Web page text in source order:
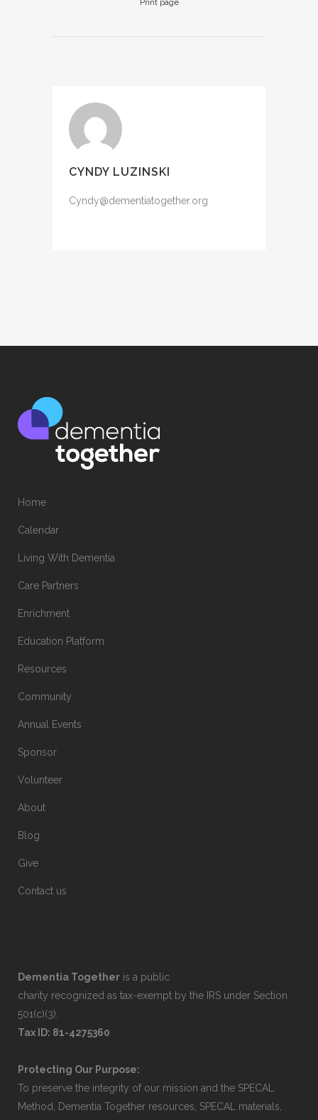
Print page
CYNDY LUZINSKI
Cyndy@dementiatogether.org
Home
Calendar
Living With Dementia
Care Partners
Enrichment
Education Platform
Resources
Community
Annual Events
Sponsor
Volunteer
About
Blog
Give
Contact us
Dementia Together is a public
charity recognized as tax-exempt by the IRS under Section
501(c)(3).
Tax ID: 81-4275360
Protecting Our Purpose:
To preserve the integrity of our mission and the SPECAL
Method, Dementia Together resources, SPECAL materials,